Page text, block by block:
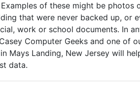
of these might be photos
that were never backed up, or
work or school documents. In
Computer Geeks and one of
Mays Landing, New Jersey will
data.